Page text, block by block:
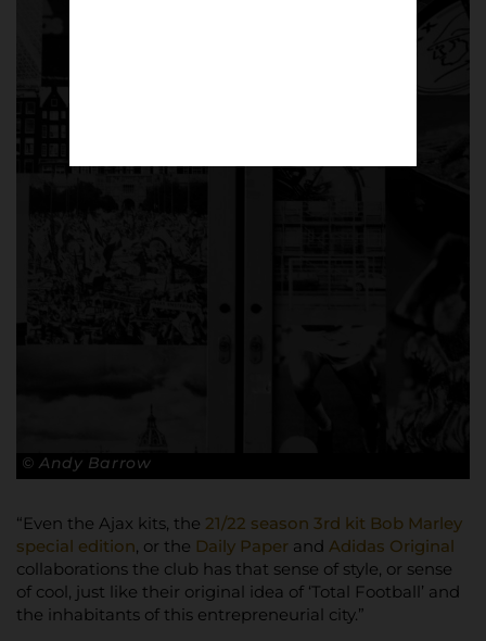
© Andy Barrow
“Even the Ajax kits, the 21/22 season 3rd kit Bob Marley
special edition, or the Daily Paper and Adidas Original
collaborations the club has that sense of style, or sense
of cool, just like their original idea of ‘Total Football’ and
the inhabitants of this entrepreneurial city.”